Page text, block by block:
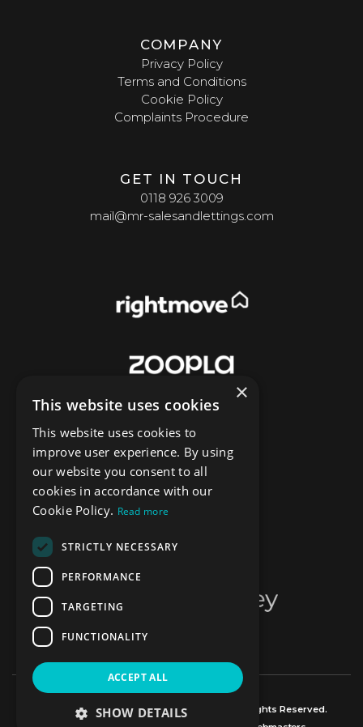
COMPANY
Privacy Policy
Terms and Conditions
Cookie Policy
Complaints Procedure
GET IN TOUCH
0118 926 3009
mail@mr-salesandlettings.com
© Copyright Mr Sales and Lettings 2026, All Rights Reserved.
×
This website uses cookies
This website uses cookies to
improve user experience. By using
our website you consent to all
cookies in accordance with our
Cookie Policy. Read more
STRICTLY NECESSARY
PERFORMANCE
TARGETING
FUNCTIONALITY
ACCEPT ALL
SHOW DETAILS